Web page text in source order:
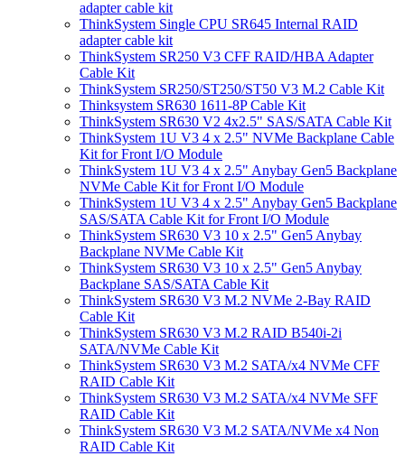
adapter cable kit
ThinkSystem Single CPU SR645 Internal RAID
adapter cable kit
ThinkSystem SR250 V3 CFF RAID/HBA Adapter
Cable Kit
ThinkSystem SR250/ST250/ST50 V3 M.2 Cable Kit
Thinksystem SR630 1611-8P Cable Kit
ThinkSystem SR630 V2 4x2.5" SAS/SATA Cable Kit
ThinkSystem 1U V3 4 x 2.5" NVMe Backplane Cable
Kit for Front I/O Module
ThinkSystem 1U V3 4 x 2.5" Anybay Gen5 Backplane
NVMe Cable Kit for Front I/O Module
ThinkSystem 1U V3 4 x 2.5" Anybay Gen5 Backplane
SAS/SATA Cable Kit for Front I/O Module
ThinkSystem SR630 V3 10 x 2.5" Gen5 Anybay
Backplane NVMe Cable Kit
ThinkSystem SR630 V3 10 x 2.5" Gen5 Anybay
Backplane SAS/SATA Cable Kit
ThinkSystem SR630 V3 M.2 NVMe 2-Bay RAID
Cable Kit
ThinkSystem SR630 V3 M.2 RAID B540i-2i
SATA/NVMe Cable Kit
ThinkSystem SR630 V3 M.2 SATA/x4 NVMe CFF
RAID Cable Kit
ThinkSystem SR630 V3 M.2 SATA/x4 NVMe SFF
RAID Cable Kit
ThinkSystem SR630 V3 M.2 SATA/NVMe x4 Non
RAID Cable Kit